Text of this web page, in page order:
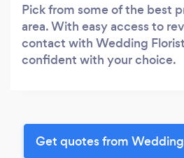
Pick from some of the best
area. With easy access to
contact with Wedding
confident with your choice.
Get quotes from